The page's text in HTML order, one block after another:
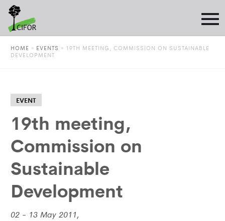
HOME » EVENTS » 19TH MEETING, COMMISSION ON SUSTAINABLE
DEVELOPMENT
EVENT
19th meeting,
Commission on
Sustainable
Development
02 - 13 May 2011,